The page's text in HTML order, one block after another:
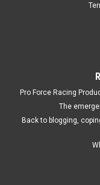
Pro Force Racing
The
Back to blogging,